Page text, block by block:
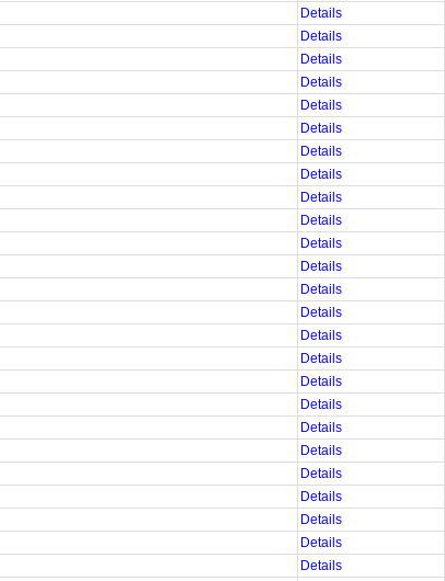
Details
Details
Details
Details
Details
Details
Details
Details
Details
Details
Details
Details
Details
Details
Details
Details
Details
Details
Details
Details
Details
Details
Details
Details
Details